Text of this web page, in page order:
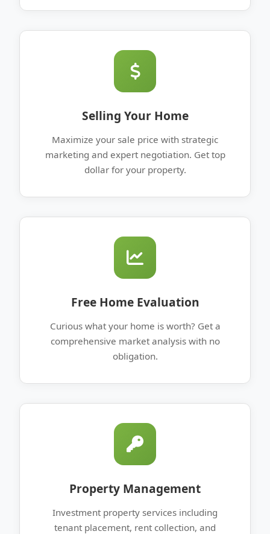
Selling Your Home
Maximize your sale price with strategic
marketing and expert negotiation. Get top
dollar for your property.
Free Home Evaluation
Curious what your home is worth? Get a
comprehensive market analysis with no
obligation.
Property Management
Investment property services including
tenant placement, rent collection, and